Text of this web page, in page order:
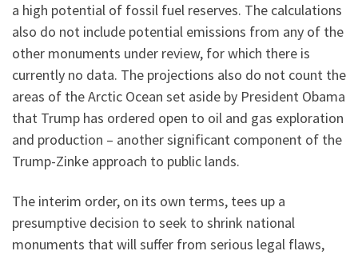
a high potential of fossil fuel reserves. The calculations
also do not include potential emissions from any of the
other monuments under review, for which there is
currently no data. The projections also do not count the
areas of the Arctic Ocean set aside by President Obama
that Trump has ordered open to oil and gas exploration
and production – another significant component of the
Trump-Zinke approach to public lands.
The interim order, on its own terms, tees up a
presumptive decision to seek to shrink national
monuments that will suffer from serious legal flaws,